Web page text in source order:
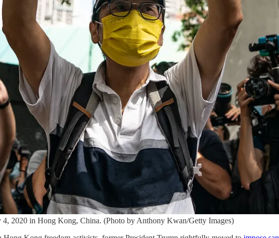
2020 in Hong Kong, China. (Photo by Anthony Kwan/Getty Images)